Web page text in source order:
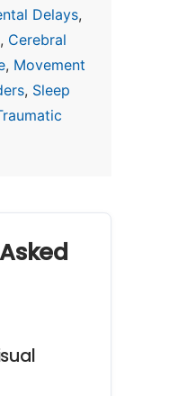
Delays,
, Cerebral
, Movement
, Sleep